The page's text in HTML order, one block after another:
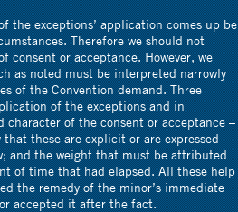
the exceptions’ application comes up be
Therefore we should not
consent or acceptance. However, we
as noted must be interpreted narrowly
of the Convention demand. Three
of the exceptions and in
of the consent or acceptance –
these are explicit or are expressed
and the weight that must be attributed
of time that had elapsed. All these help
the remedy of the minor’s immediate
accepted it after the fact.